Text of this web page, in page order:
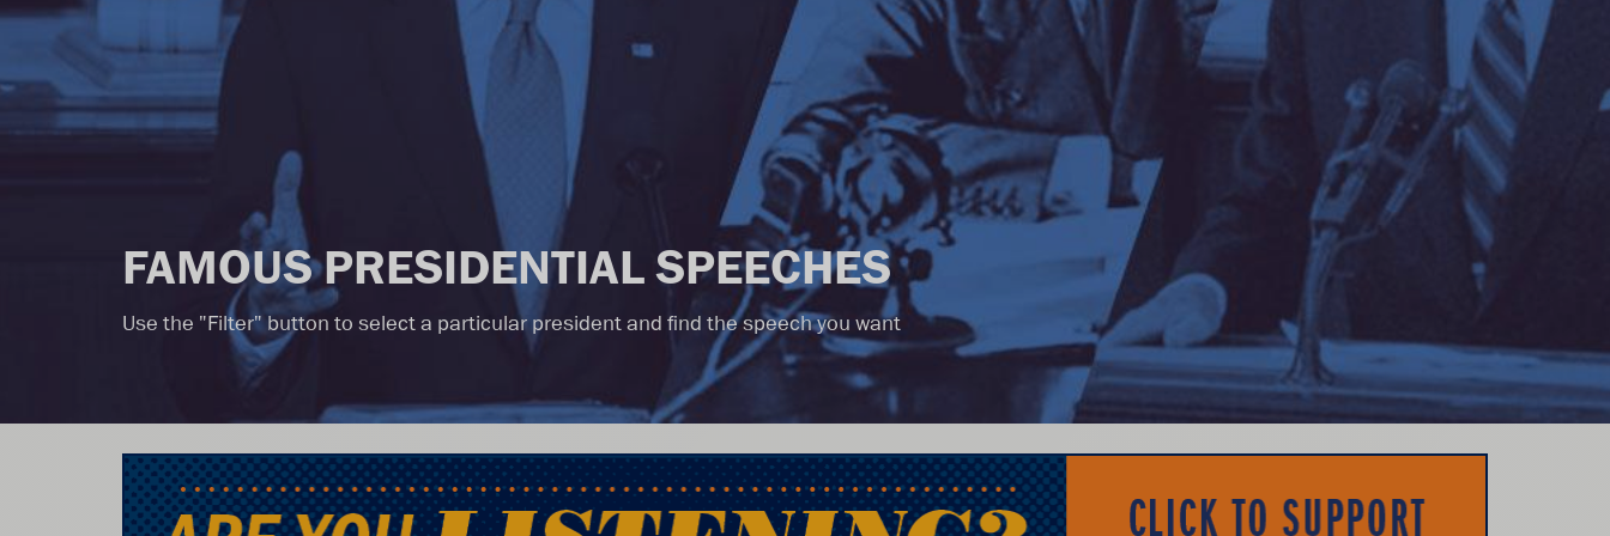
FAMOUS PRESIDENTIAL SPEECHES
Use the "Filter" button to select a particular president and find the speech you want